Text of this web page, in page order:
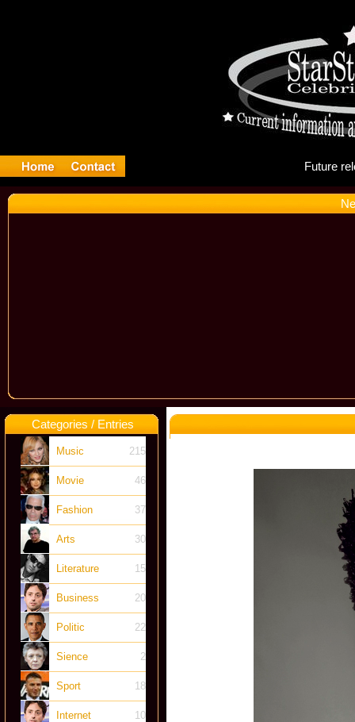
Categories / Entries
Music 215
Movie 46
Fashion 37
Arts 30
Literature 15
Business 20
Politic 22
Sience 2
Sport 18
Internet 10